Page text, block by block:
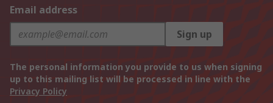
Email address
Sign up
The personal information you provide to us when signing
up to this mailing list will be processed in line with the
Privacy Policy